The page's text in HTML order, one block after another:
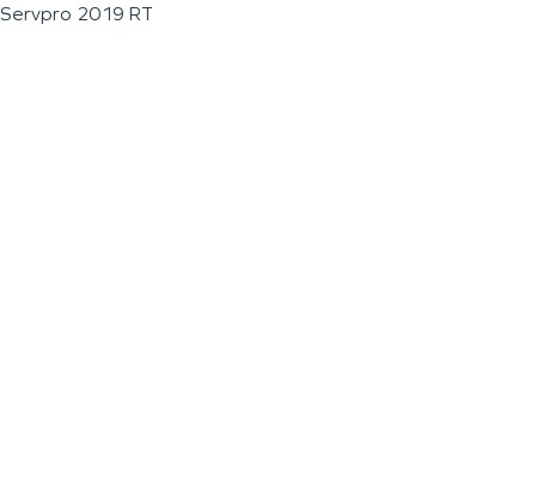
Servpro 2019 RT